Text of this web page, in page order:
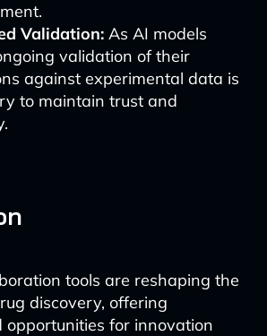
Validation:As AI models
validation of their
against experimental data is
to maintain trust and
tools are reshaping the
discovery, offering
opportunities for innovation